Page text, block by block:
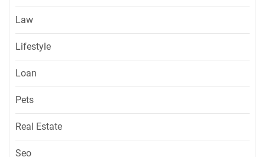
Law
Lifestyle
Loan
Pets
Real Estate
Seo